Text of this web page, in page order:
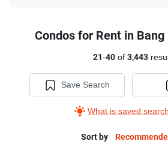
Condos for Rent in Bang
21-40 of 3,443
Save Search
What is saved
Sort by